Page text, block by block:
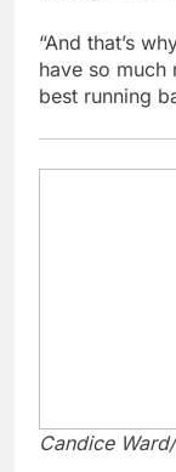
“And that’s
have so much
best running
Candice